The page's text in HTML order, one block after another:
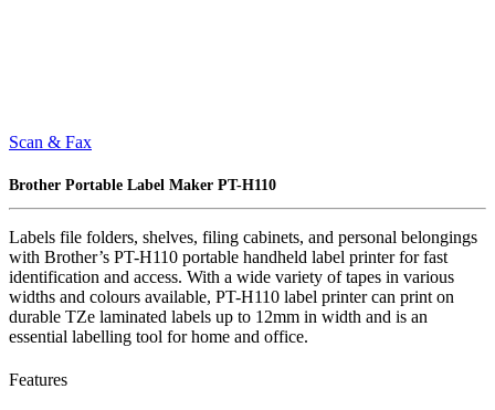
Scan & Fax
Brother Portable Label Maker PT-H110
Labels file folders, shelves, filing cabinets, and personal belongings
with Brother’s PT-H110 portable handheld label printer for fast
identification and access. With a wide variety of tapes in various
widths and colours available, PT-H110 label printer can print on
durable TZe laminated labels up to 12mm in width and is an
essential labelling tool for home and office.
Features